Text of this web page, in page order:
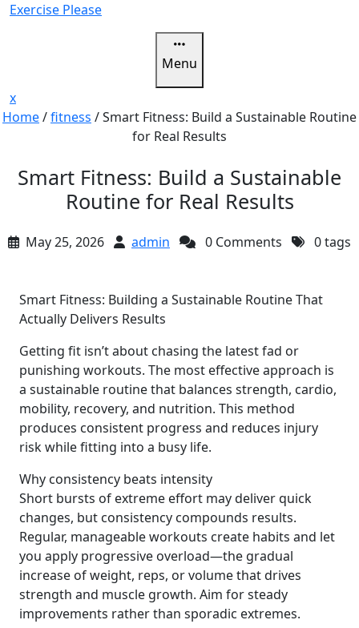
SkipExercise Please
Menu
xClose
Menu
Home/fitness /Smart Fitness: Build a Sustainable Routine
for Real Results
Smart Fitness: Build a Sustainable
Routine for Real Results
May 25, 2026 admin 0 Comments 0 tags
Smart Fitness: Building a Sustainable Routine That
Actually Delivers Results
Getting fit isn’t about chasing the latest fad or
punishing workouts. The most effective approach is
a sustainable routine that balances strength, cardio,
mobility, recovery, and nutrition. This method
produces consistent progress and reduces injury
risk while fitting into a busy life.
Why consistency beats intensity
Short bursts of extreme effort may deliver quick
changes, but consistency compounds results.
Regular, manageable workouts create habits and let
you apply progressive overload—the gradual
increase of weight, reps, or volume that drives
strength and muscle growth. Aim for steady
improvements rather than sporadic extremes.